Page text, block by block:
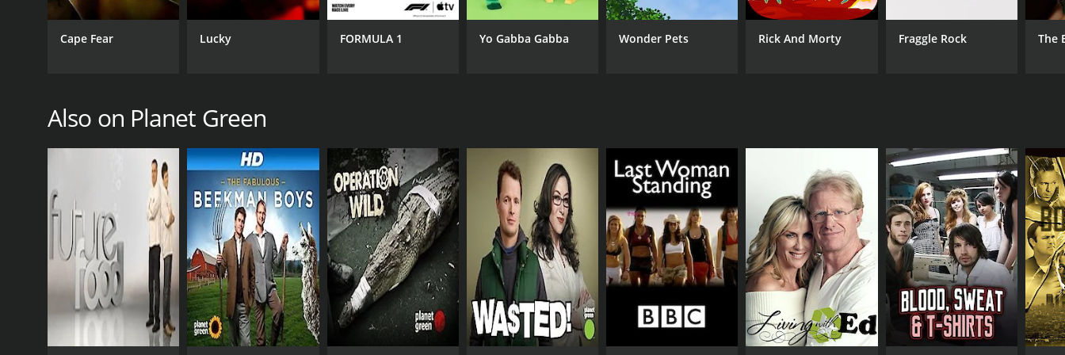
GENRES
Documentary & Biography
The Dalai Lama
CHANNEL
Planet Green
PREMIERE DATE
August 2, 2010
8.6(8)
Cape Fear Lucky FORMULA 1 Yo Gabba Gabba Wonder Pets Rick And Morty Fraggle Rock The
Also on Planet Green